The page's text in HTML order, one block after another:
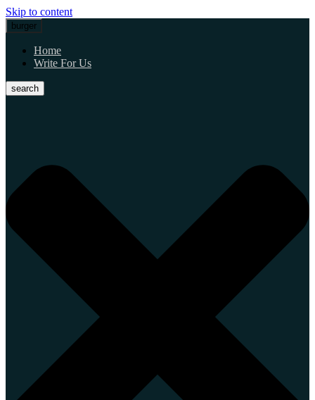
Skip to content
burger
Home
Write For Us
search